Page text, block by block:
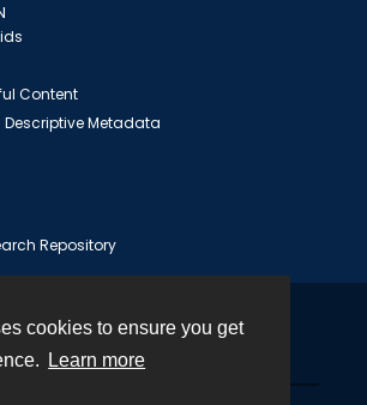
cookies to ensure you get
Learn more
Content
Descriptive Metadata
Repository